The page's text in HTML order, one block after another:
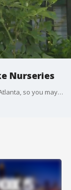
Nurseries
Summer showers and storms have not missed Atlanta, so you may have noticed that the roses in your garden need a little TLC. Pike Nurseries has a tutorial to help your roses thrive into the fall.